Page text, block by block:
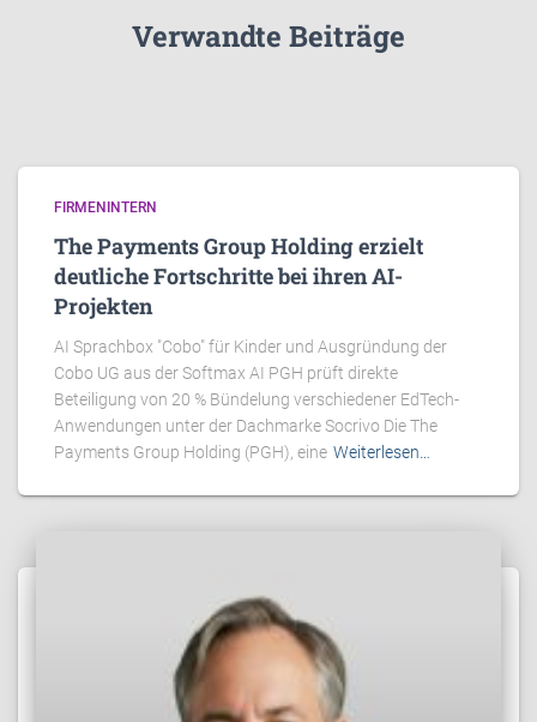
Verwandte Beiträge
FIRMENINTERN
The Payments Group Holding erzielt
deutliche Fortschritte bei ihren AI-
Projekten
AI Sprachbox "Cobo" für Kinder und Ausgründung der
Cobo UG aus der Softmax AI PGH prüft direkte
Beteiligung von 20 % Bündelung verschiedener EdTech-
Anwendungen unter der Dachmarke Socrivo Die The
Payments Group Holding (PGH), eine Weiterlesen…